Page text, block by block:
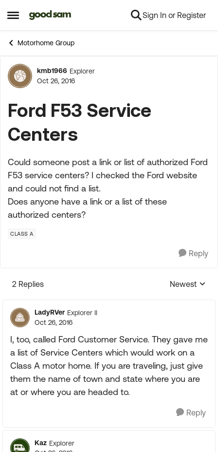
Open Side Menu
Skip to content Sign In or Register
Motorhome Group
Forum Discussion
kmb1966 Explorer
Oct 26, 2016
Ford F53 Service
Centers
Could someone post a link or list of authorized Ford
F53 service centers? I checked the Ford website
and could not find a list.
Does anyone have a link or a list of these
authorized centers?
CLASS A
Reply
2 Replies
Replies
Newest
LadyRVer Explorer II
Oct 26, 2016
I, too, called Ford Customer Service. They gave me
a list of Service Centers which would work on a
Class A motor home. If you are traveling, just give
them the name of town and state where you are
at or where you are headed to.
Reply
Kaz Explorer